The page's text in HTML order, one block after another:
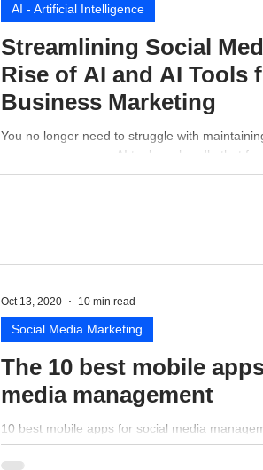
Streamlining Social
Rise of AI and AI Tools
Business Marketing
You no longer need to struggle with
presence - a proper AI tool can handle that for
AI - Artificial Intelligence
The 10 best mobile
media management
10 best mobile apps for social media
business perspective.
Social Media Marketing
Oct 13, 2020 10 min read